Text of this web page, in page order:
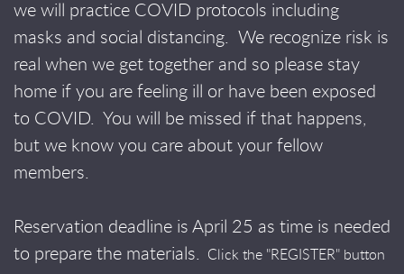
we will practice COVID protocols including
masks and social distancing. We recognize risk is
real when we get together and so please stay
home if you are feeling ill or have been exposed
to COVID. You will be missed if that happens,
but we know you care about your fellow
members.
Reservation deadline is April 25 as time is needed
to prepare the materials.
Click the "REGISTER" button